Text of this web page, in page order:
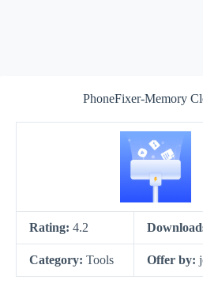
PhoneFixer-Memory
Rating: 4.2
Category: Tools Offer by: